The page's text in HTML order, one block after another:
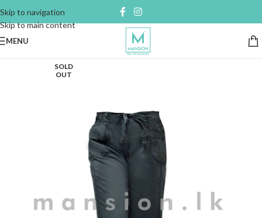
Skip to navigation
Skip to main content
MENU
SOLD
OUT